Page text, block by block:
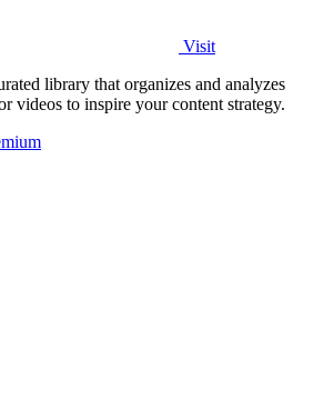
Visit
library that organizes and analyzes
videos to inspire your content strategy.